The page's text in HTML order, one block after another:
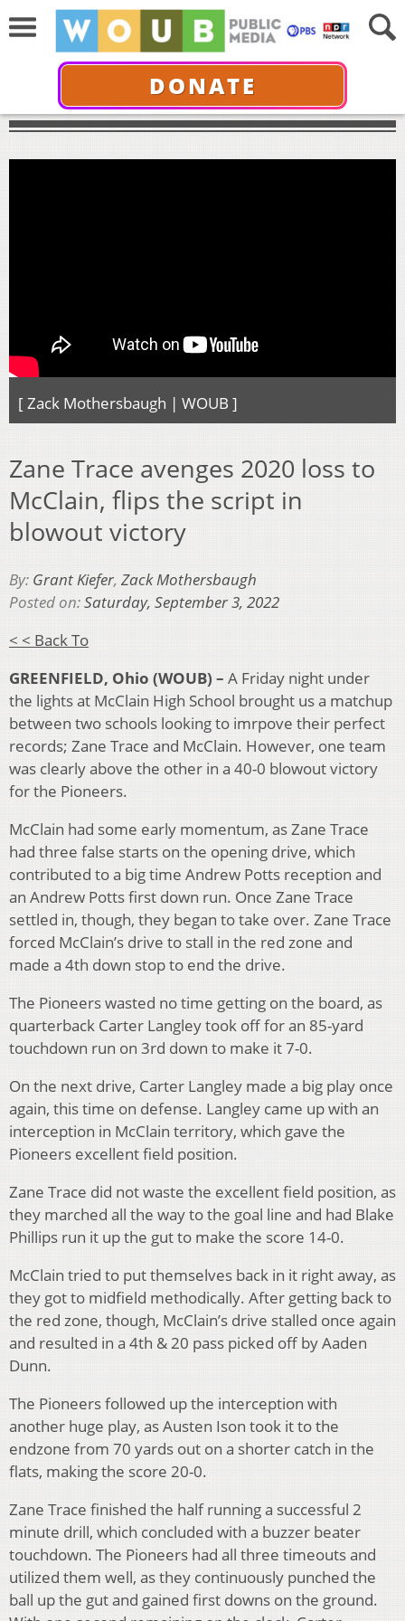
DONATE
[ Zack Mothersbaugh | WOUB ]
Zane Trace avenges 2020 loss to
McClain, flips the script in
blowout victory
By: Grant Kiefer, Zack Mothersbaugh
Posted on:Saturday, September 3, 2022
< < Back To
GREENFIELD, Ohio (WOUB) – A Friday night under
the lights at McClain High School brought us a matchup
between two schools looking to imrpove their perfect
records; Zane Trace and McClain. However, one team
was clearly above the other in a 40-0 blowout victory
for the Pioneers.
McClain had some early momentum, as Zane Trace
had three false starts on the opening drive, which
contributed to a big time Andrew Potts reception and
an Andrew Potts first down run. Once Zane Trace
settled in, though, they began to take over. Zane Trace
forced McClain’s drive to stall in the red zone and
made a 4th down stop to end the drive.
The Pioneers wasted no time getting on the board, as
quarterback Carter Langley took off for an 85-yard
touchdown run on 3rd down to make it 7-0.
On the next drive, Carter Langley made a big play once
again, this time on defense. Langley came up with an
interception in McClain territory, which gave the
Pioneers excellent field position.
Zane Trace did not waste the excellent field position, as
they marched all the way to the goal line and had Blake
Phillips run it up the gut to make the score 14-0.
McClain tried to put themselves back in it right away, as
they got to midfield methodically. After getting back to
the red zone, though, McClain’s drive stalled once again
and resulted in a 4th & 20 pass picked off by Aaden
Dunn.
The Pioneers followed up the interception with
another huge play, as Austen Ison took it to the
endzone from 70 yards out on a shorter catch in the
flats, making the score 20-0.
Zane Trace finished the half running a successful 2
minute drill, which concluded with a buzzer beater
touchdown. The Pioneers had all three timeouts and
utilized them well, as they continuously punched the
ball up the gut and gained first downs on the ground.